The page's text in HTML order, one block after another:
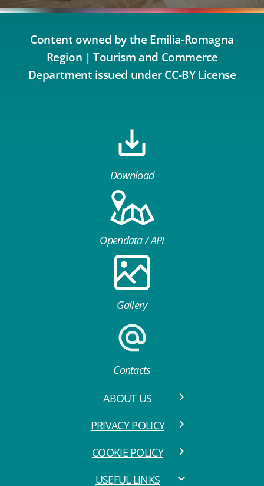
Content owned by the Emilia-Romagna
Region | Tourism and Commerce
Department issued under CC-BY License
Download
Opendata / API
Gallery
Contacts
ABOUT US
PRIVACY POLICY
COOKIE POLICY
USEFUL LINKS